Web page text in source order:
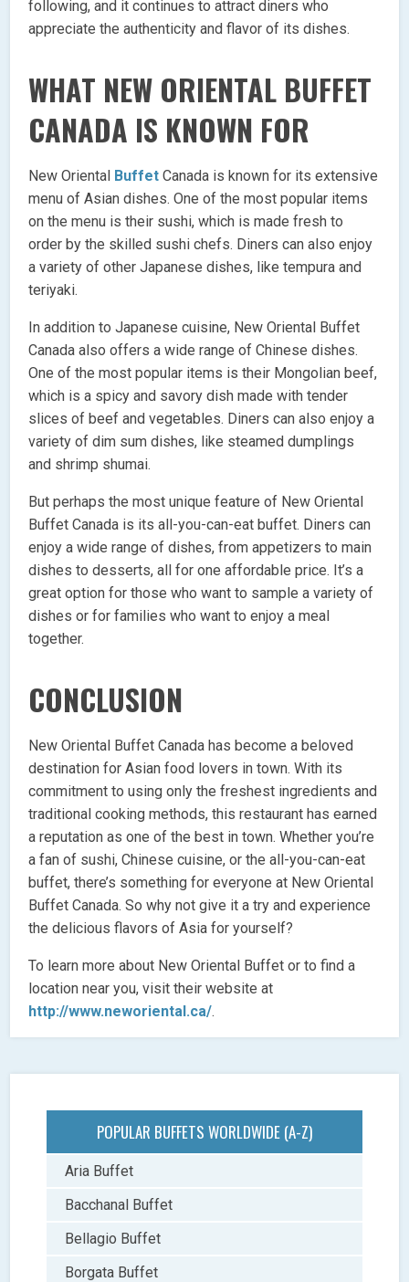
following, and it continues to attract diners who
appreciate the authenticity and flavor of its dishes.
WHAT NEW ORIENTAL BUFFET
CANADA IS KNOWN FOR
New Oriental Buffet Canada is known for its extensive
menu of Asian dishes. One of the most popular items
on the menu is their sushi, which is made fresh to
order by the skilled sushi chefs. Diners can also enjoy
a variety of other Japanese dishes, like tempura and
teriyaki.
In addition to Japanese cuisine, New Oriental Buffet
Canada also offers a wide range of Chinese dishes.
One of the most popular items is their Mongolian beef,
which is a spicy and savory dish made with tender
slices of beef and vegetables. Diners can also enjoy a
variety of dim sum dishes, like steamed dumplings
and shrimp shumai.
But perhaps the most unique feature of New Oriental
Buffet Canada is its all-you-can-eat buffet. Diners can
enjoy a wide range of dishes, from appetizers to main
dishes to desserts, all for one affordable price. It’s a
great option for those who want to sample a variety of
dishes or for families who want to enjoy a meal
together.
CONCLUSION
New Oriental Buffet Canada has become a beloved
destination for Asian food lovers in town. With its
commitment to using only the freshest ingredients and
traditional cooking methods, this restaurant has earned
a reputation as one of the best in town. Whether you’re
a fan of sushi, Chinese cuisine, or the all-you-can-eat
buffet, there’s something for everyone at New Oriental
Buffet Canada. So why not give it a try and experience
the delicious flavors of Asia for yourself?
To learn more about New Oriental Buffet or to find a
location near you, visit their website at
http://www.neworiental.ca/.
POPULAR BUFFETS WORLDWIDE (A-Z)
Aria Buffet
Bacchanal Buffet
Bellagio Buffet
Borgata Buffet